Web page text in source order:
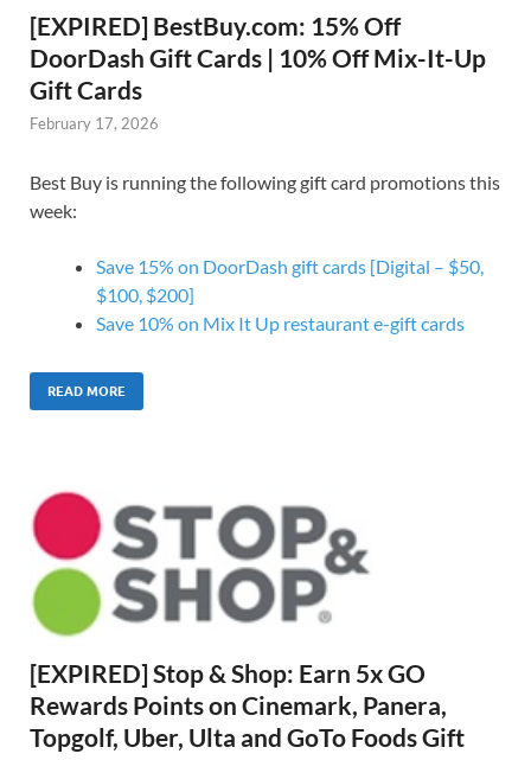
[EXPIRED] BestBuy.com: 15% Off
DoorDash Gift Cards | 10% Off Mix-It-Up
Gift Cards
February 17, 2026
Best Buy is running the following gift card promotions this
week:
Save 15% on DoorDash gift cards [Digital – $50,
$100, $200]
Save 10% on Mix It Up restaurant e-gift cards
READ MORE
[EXPIRED] Stop & Shop: Earn 5x GO
Rewards Points on Cinemark, Panera,
Topgolf, Uber, Ulta and GoTo Foods Gift